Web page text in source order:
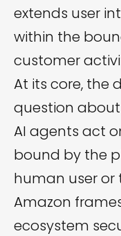
extends user
within the
customer
At its core, the
question
AI agents act
bound by the
human user or
Amazon
ecosystem